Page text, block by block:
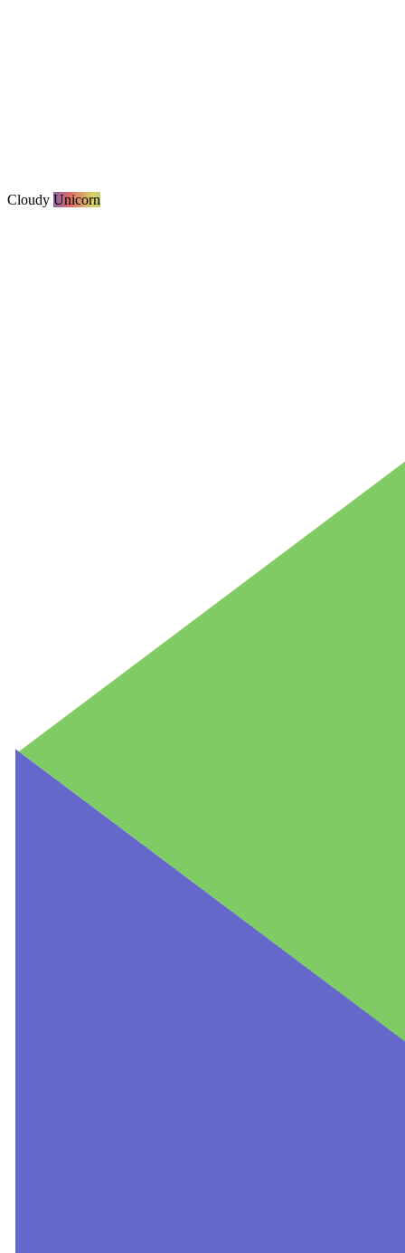
Cloudy Unicorn